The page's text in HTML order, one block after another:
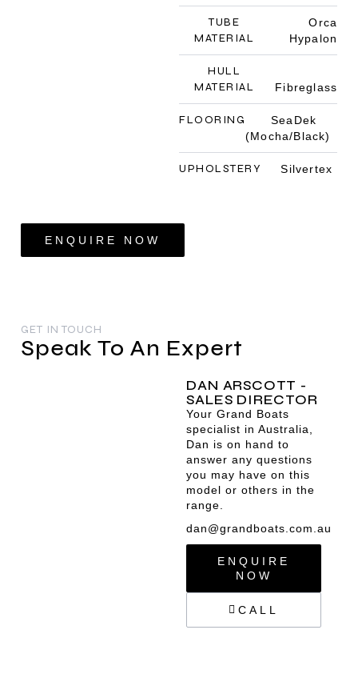
TUBE
MATERIAL
Orca
Hypalon
HULL
MATERIAL
Fibreglass
FLOORING
SeaDek
(Mocha/Black)
UPHOLSTERY Silvertex
ENQUIRE NOW
GET IN TOUCH
Speak To An Expert
DAN ARSCOTT -
SALES DIRECTOR
Your Grand Boats
specialist in Australia,
Dan is on hand to
answer any questions
you may have on this
model or others in the
range.
dan@grandboats.com.au
ENQUIRE
NOW
CALL